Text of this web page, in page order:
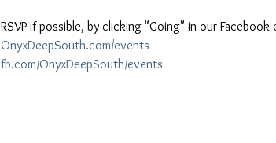
RSVP if possible, by clicking "Going" in our
OnyxDeepSouth.com/events
fb.com/OnyxDeepSouth/events